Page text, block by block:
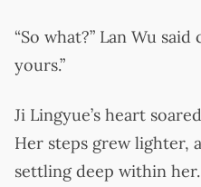
“So what?” Lan Wu said
yours.”
Ji Lingyue’s heart
Her steps grew lighter,
settling deep within